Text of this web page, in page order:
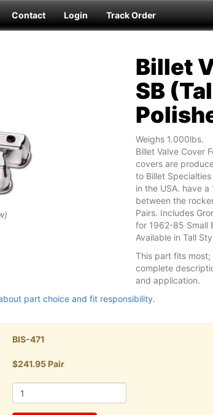
Contact Login Track Order
Billet
SB
Weighs 1.000lbs.
Billet Valve Cover
covers are
to Billet
in the USA. have
between the
Pairs. Includes
for 1962-85 Small
Available in Tall
This part fits
complete
and application.
part choice and fit responsibility.
BIS-471
$241.95 Pair